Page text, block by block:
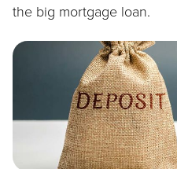
the big mortgage loan.